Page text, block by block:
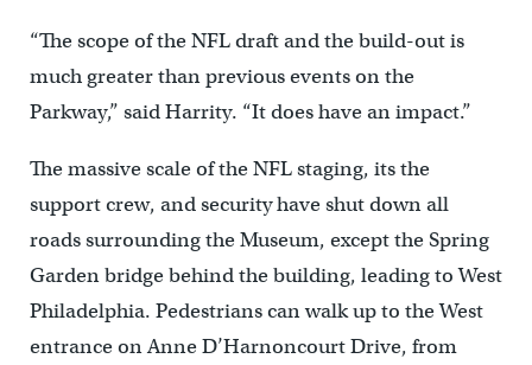
“The scope of the NFL draft and the build-out is
much greater than previous events on the
Parkway,” said Harrity. “It does have an impact.”
The massive scale of the NFL staging, its the
support crew, and security have shut down all
roads surrounding the Museum, except the Spring
Garden bridge behind the building, leading to West
Philadelphia. Pedestrians can walk up to the West
entrance on Anne D’Harnoncourt Drive, from